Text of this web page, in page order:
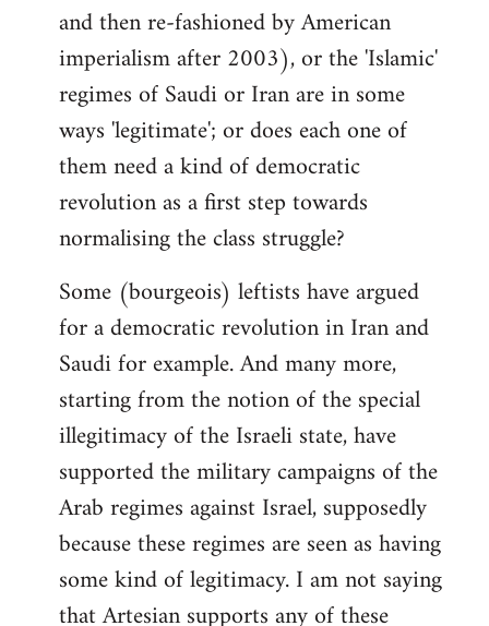
and then re-fashioned by American
imperialism after 2003), or the 'Islamic'
regimes of Saudi or Iran are in some
ways 'legitimate'; or does each one of
them need a kind of democratic
revolution as a first step towards
normalising the class struggle?
Some (bourgeois) leftists have argued
for a democratic revolution in Iran and
Saudi for example. And many more,
starting from the notion of the special
illegitimacy of the Israeli state, have
supported the military campaigns of the
Arab regimes against Israel, supposedly
because these regimes are seen as having
some kind of legitimacy. I am not saying
that Artesian supports any of these